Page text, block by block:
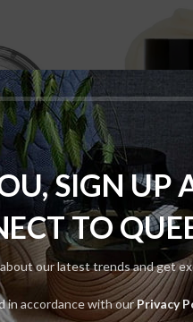
SIGN UP
TO
our latest trends and get
in accordance with ourPrivacy
Makeup
Base